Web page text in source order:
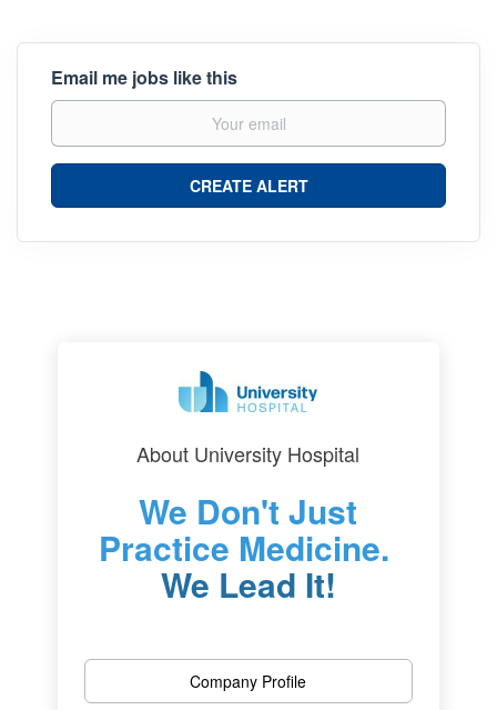
Email me jobs like this
About University Hospital
We Don't Just
Practice Medicine.
We Lead It!
hospitals, we are dedicated to patient care,
research, and educating the physicians of
Company Profile